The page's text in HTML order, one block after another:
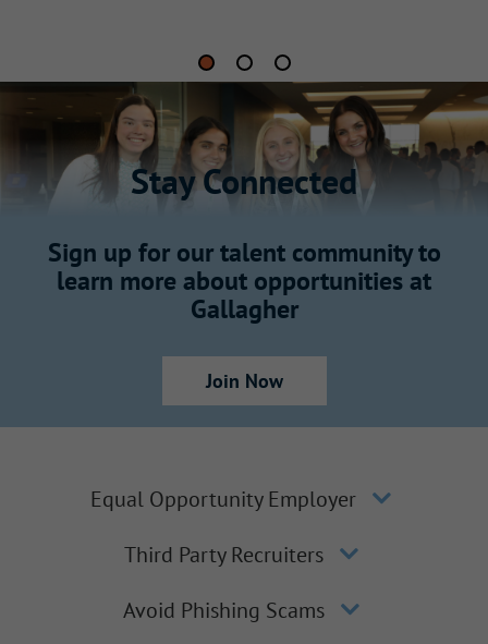
Stay Connected
Sign up for our talent community to
learn more about opportunities at
Gallagher
Join Now
Equal Opportunity Employer
Third Party Recruiters
Avoid Phishing Scams